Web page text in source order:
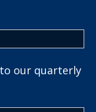
our quarterly